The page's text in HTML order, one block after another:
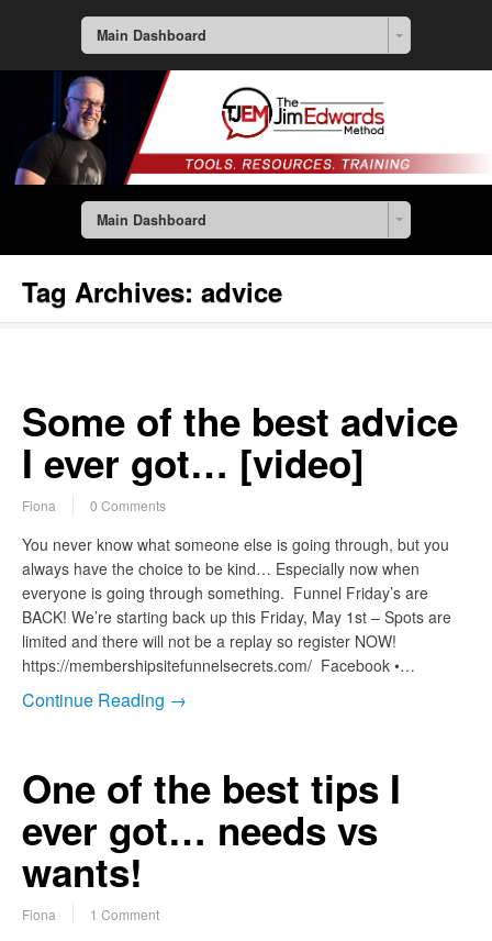
Main Dashboard
Main Dashboard
Tag Archives: advice
Some of the best advice
I ever got… [video]
Fiona 0 Comments
You never know what someone else is going through, but you
always have the choice to be kind… Especially now when
everyone is going through something. Funnel Friday’s are
BACK! We’re starting back up this Friday, May 1st – Spots are
limited and there will not be a replay so register NOW!
https://membershipsitefunnelsecrets.com/ Facebook •…
Continue Reading →
One of the best tips I
ever got… needs vs
wants!
Fiona 1 Comment